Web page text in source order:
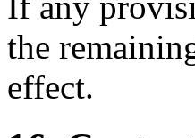
the
effect.